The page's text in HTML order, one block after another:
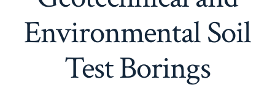
Environmental Soil
Test Borings